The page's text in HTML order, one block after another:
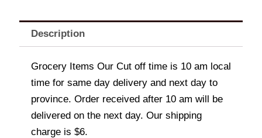
Description
Grocery Items Our Cut off time is 10 am local
time for same day delivery and next day to
province. Order received after 10 am will be
delivered on the next day. Our shipping
charge is $6.